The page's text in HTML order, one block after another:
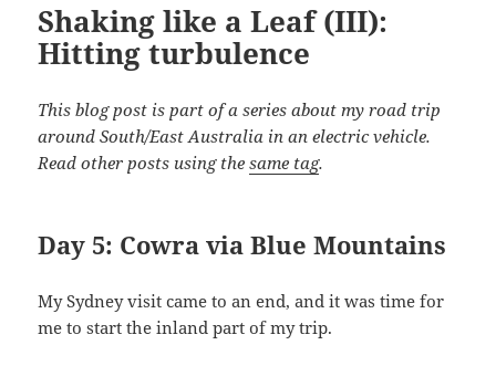
Shaking like a Leaf (III):
Hitting turbulence
This blog post is part of a series about my road trip
around South/East Australia in an electric vehicle.
Read other posts using thesame tag.
Day 5: Cowra via Blue Mountains
My Sydney visit came to an end, and it was time for
me to start the inland part of my trip.